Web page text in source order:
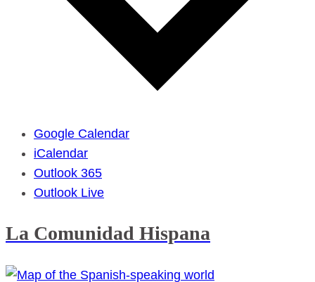
Google Calendar
iCalendar
Outlook 365
Outlook Live
La Comunidad Hispana